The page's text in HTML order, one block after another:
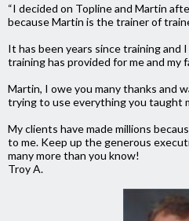
“I decided on Topline and Martin
because Martin is the trainer of
It has been years since training and
training has provided for me and my
Martin, I owe you many thanks and
trying to use everything you taught
My clients have made millions
to me. Keep up the generous
many more than you know!
Troy A.